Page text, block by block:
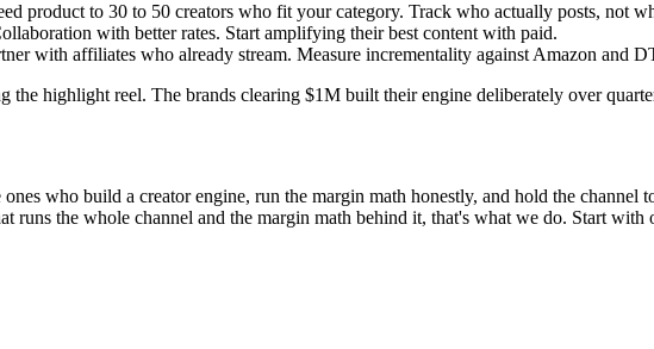
product to 30 to 50 creators who fit your category. Track who actually posts, not
with better rates. Start amplifying their best content with paid.
with affiliates who already stream. Measure incrementality against Amazon and
highlight reel. The brands clearing $1M built their engine deliberately over
who build a creator engine, run the margin math honestly, and hold the channel
the whole channel and the margin math behind it, that's what we do. Start with